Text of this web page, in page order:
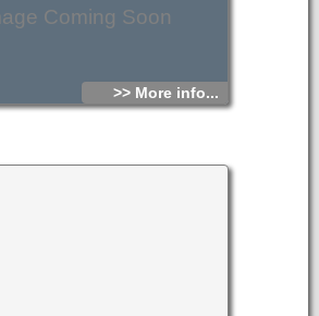
Coming Soon
>> More info...